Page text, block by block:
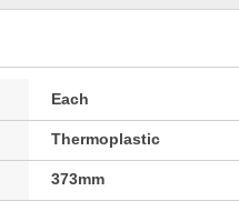
Each
Thermoplastic
373mm